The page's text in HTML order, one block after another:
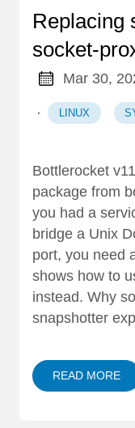
Replacing
socket-
Mar 30,
· LINUX
Bottlerocket
package from
you had a
bridge a Unix
port, you need
shows how to
instead. Why
snapshotter
READ MORE